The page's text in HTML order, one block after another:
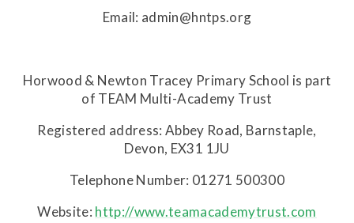
Email: admin@hntps.org
Horwood & Newton Tracey Primary School is part
of TEAM Multi-Academy Trust
Registered address: Abbey Road, Barnstaple,
Devon, EX31 1JU
Telephone Number: 01271 500300
Website: http://www.teamacademytrust.com